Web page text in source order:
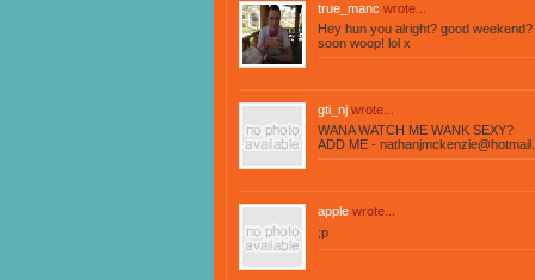
true_manc wrote...
Hey hun you alright? good
soon woop! lol x
gti_nj wrote...
WANA WATCH ME WANK SEXY?
ADD ME -
apple wrote...
;p